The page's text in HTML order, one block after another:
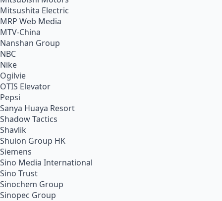
Mitsushita Electric
MRP Web Media
MTV-China
Nanshan Group
NBC
Nike
Ogilvie
OTIS Elevator
Pepsi
Sanya Huaya Resort
Shadow Tactics
Shavlik
Shuion Group HK
Siemens
Sino Media International
Sino Trust
Sinochem Group
Sinopec Group